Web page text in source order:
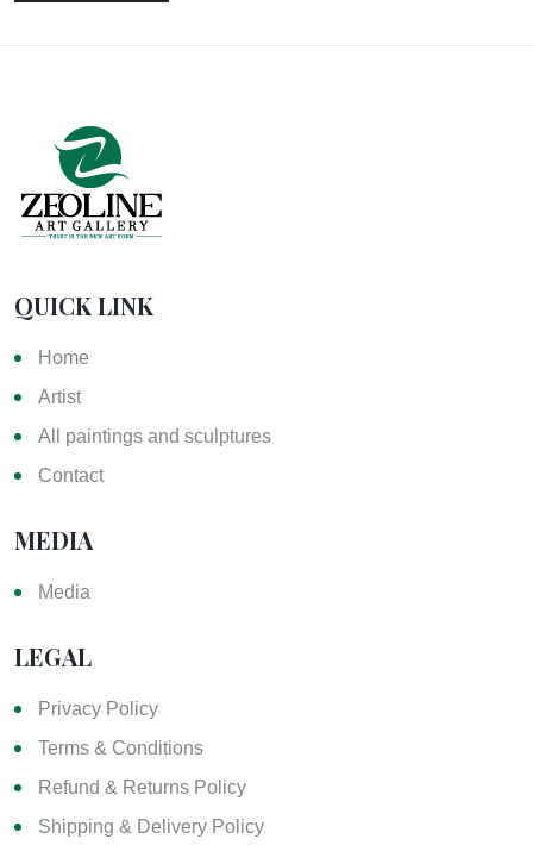
QUICK LINK
Home
Artist
All paintings and sculptures
Contact
MEDIA
Media
LEGAL
Privacy Policy
Terms & Conditions
Refund & Returns Policy
Shipping & Delivery Policy